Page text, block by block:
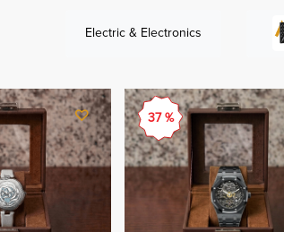
Electric & Electronics
37 %